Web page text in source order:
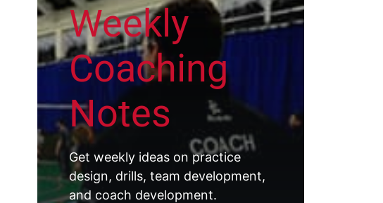
Weekly
Coaching
Notes
Get weekly ideas on practice
design, drills, team development,
and coach development.